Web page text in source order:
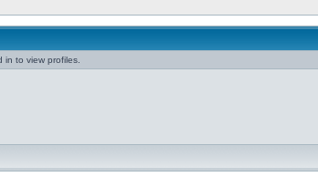
to view profiles.